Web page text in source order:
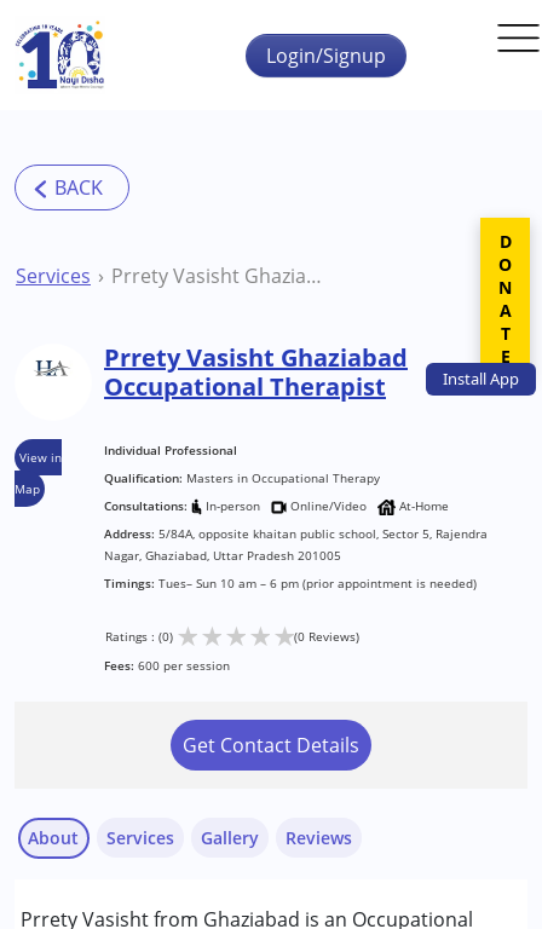
Skip to main content
InstallApp
Login/Signup
Services Prrety Vasisht Ghaziabad Occupational Therapist
View in
Map
Prrety Vasisht Ghaziabad
Occupational Therapist
Individual Professional
Qualification: Masters in Occupational Therapy
Consultations:
In-person Online/Video
At-Home
Address: 5/84A, opposite khaitan public school, Sector 5, Rajendra
Nagar, Ghaziabad, Uttar Pradesh 201005
Timings: Tues– Sun 10 am – 6 pm (prior appointment is needed)
Ratings : (0) ★★★★★(0 Reviews)
Fees: 600 per session
Get Contact Details
About
Prrety Vasisht from Ghaziabad is an Occupational
Services Gallery Reviews
DONATE